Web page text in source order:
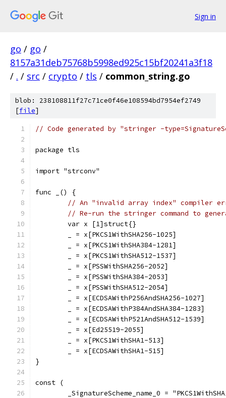
Sign in
go / go /
8157a31deb75768b5998ed925c15bf20241a3f18
/ . / src / crypto / tls / common_string.go
blob: 238108811f27c71ce0f46e108594bd7954ef2749
[file]
// Code generated by "stringer -
package tls
import "strconv"
func _() {
// An "invalid array index" compiler
// Re-run the stringer command to
	var x [1]struct{}
	_ = x[PKCS1WithSHA256-1025]
	_ = x[PKCS1WithSHA384-1281]
	_ = x[PKCS1WithSHA512-1537]
	_ = x[PSSWithSHA256-2052]
	_ = x[PSSWithSHA384-2053]
	_ = x[PSSWithSHA512-2054]
	_ = x[ECDSAWithP256AndSHA256-1027]
	_ = x[ECDSAWithP384AndSHA384-1283]
	_ = x[ECDSAWithP521AndSHA512-1539]
	_ = x[Ed25519-2055]
	_ = x[PKCS1WithSHA1-513]
	_ = x[ECDSAWithSHA1-515]
}
const (
_SignatureScheme_name_0 =